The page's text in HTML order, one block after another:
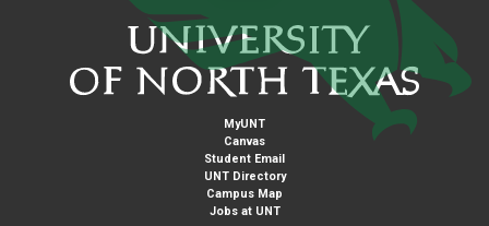
MyUNT
Canvas
Student Email
UNT Directory
Campus Map
Jobs at UNT